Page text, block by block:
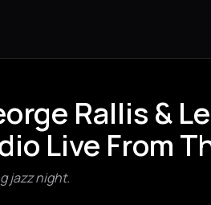
Rallis &
Live From
jazz night.